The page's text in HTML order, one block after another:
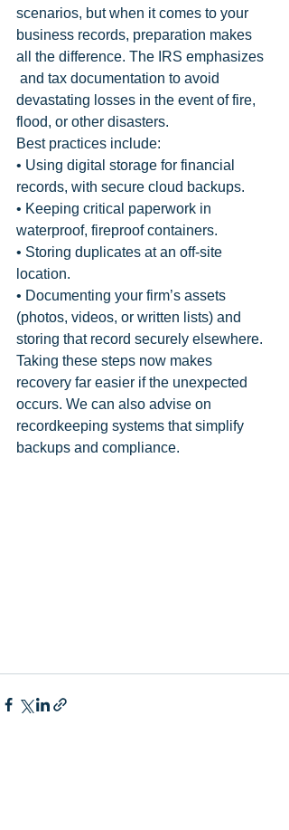
scenarios, but when it comes to your
business records, preparation makes
all the difference. The IRS emphasizes
devastating losses in the event of fire,
flood, or other disasters.
Best practices include:
• Using digital storage for financial
records, with secure cloud backups.
• Keeping critical paperwork in
waterproof, fireproof containers.
• Storing duplicates at an off-site
location.
• Documenting your firm’s assets
(photos, videos, or written lists) and
storing that record securely elsewhere.
Taking these steps now makes
recovery far easier if the unexpected
occurs. We can also advise on
recordkeeping systems that simplify
backups and compliance.